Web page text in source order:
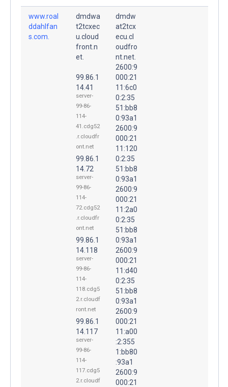
www.roal
ddahlfan
s.com.
dmdwa
t2tcxec
u.cloud
front.n
et.
99.86.1
14.41
server-
99-86-
114-
41.cdg52
.r.cloudfr
ont.net
99.86.1
14.72
server-
99-86-
114-
72.cdg52
.r.cloudfr
ont.net
99.86.1
14.118
server-
99-86-
114-
118.cdg5
2.r.cloudf
ront.net
99.86.1
14.117
server-
99-86-
114-
117.cdg5
2.r.cloudf
dmdw
at2tcx
ecu.cl
oudfro
nt.net.
2600:9
000:21
11:6c0
0:2:35
51:bb8
0:93a1
2600:9
000:21
11:120
0:2:35
51:bb8
0:93a1
2600:9
000:21
11:2a0
0:2:35
51:bb8
0:93a1
2600:9
000:21
11:d40
0:2:35
51:bb8
0:93a1
2600:9
000:21
11:a00
:2:355
1:bb80
:93a1
2600:9
000:21